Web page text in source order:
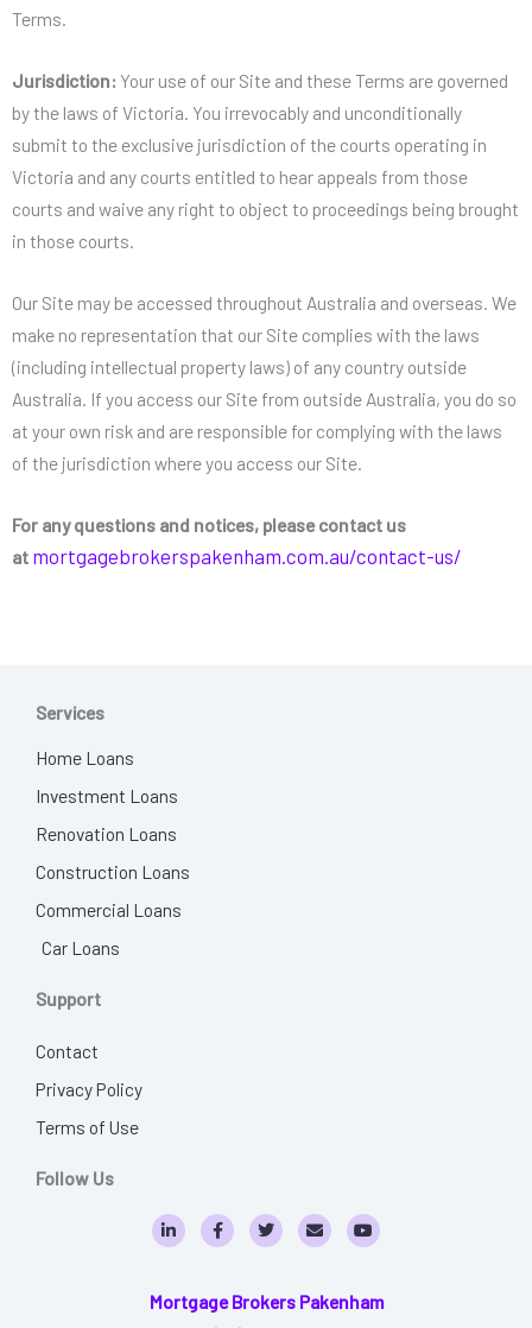
Terms.
Jurisdiction: Your use of our Site and these Terms are governed
by the laws of Victoria. You irrevocably and unconditionally
submit to the exclusive jurisdiction of the courts operating in
Victoria and any courts entitled to hear appeals from those
courts and waive any right to object to proceedings being brought
in those courts.
Our Site may be accessed throughout Australia and overseas. We
make no representation that our Site complies with the laws
(including intellectual property laws) of any country outside
Australia. If you access our Site from outside Australia, you do so
at your own risk and are responsible for complying with the laws
of the jurisdiction where you access our Site.
For any questions and notices, please contact us
at mortgagebrokerspakenham.com.au/contact-us/
Services
Home Loans
Investment Loans
Renovation Loans
Construction Loans
Commercial Loans
Car Loans
Support
Contact
Privacy Policy
Terms of Use
Follow Us
L
i
n
d
F
a
c
o
T
w
i
e
E
n
v
o
Y
o
u
b
Mortgage Brokers Pakenham